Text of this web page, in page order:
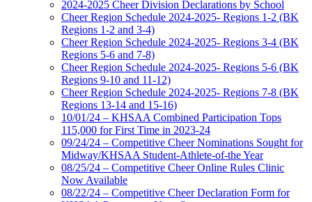
2024-2025 Cheer Division Declarations by School
Cheer Region Schedule 2024-2025- Regions 1-2 (BK
Regions 1-2 and 3-4)
Cheer Region Schedule 2024-2025- Regions 3-4 (BK
Regions 5-6 and 7-8)
Cheer Region Schedule 2024-2025- Regions 5-6 (BK
Regions 9-10 and 11-12)
Cheer Region Schedule 2024-2025- Regions 7-8 (BK
Regions 13-14 and 15-16)
10/01/24 – KHSAA Combined Participation Tops
115,000 for First Time in 2023-24
09/24/24 – Competitive Cheer Nominations Sought for
Midway/KHSAA Student-Athlete-of-the Year
08/25/24 – Competitive Cheer Online Rules Clinic
Now Available
08/22/24 – Competitive Cheer Declaration Form for